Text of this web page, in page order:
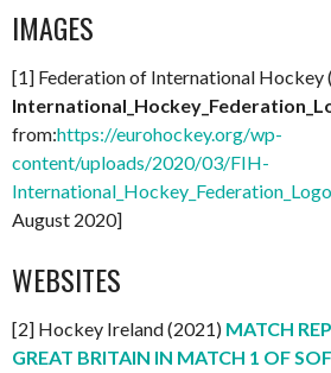
IMAGES
[1] Federation of International Hockey
from:https://eurohockey.org/wp-
content/uploads/2020/03/FIH-
August 2020]
WEBSITES
[2] Hockey Ireland (2021) MATCH
GREAT BRITAIN IN MATCH 1 OF